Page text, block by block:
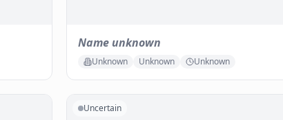
Name unknown
Unknown Unknown Unknown
Uncertain